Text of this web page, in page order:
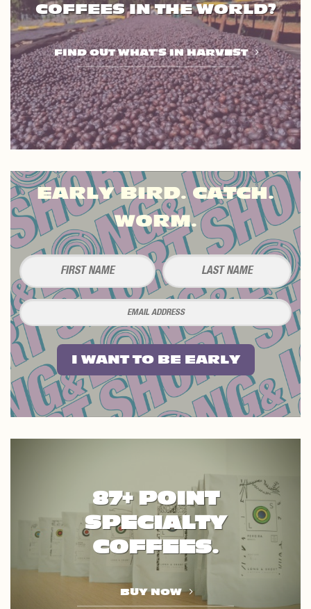
COFFEES IN THE WORLD?
FIND OUT WHAT'S IN HARVEST
EARLY BIRD. CATCH.
WORM.
I WANT TO BE EARLY
87+ POINT
SPECIALTY
COFFEES.
BUY NOW